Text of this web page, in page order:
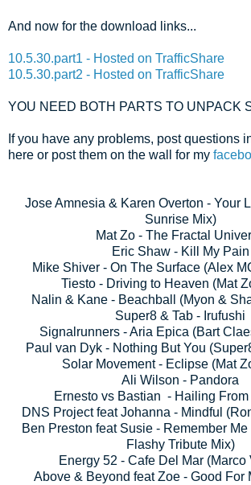
And now for the download links...
10.5.30.part1 - Hosted on TrafficShare
10.5.30.part2 - Hosted on TrafficShare
YOU NEED BOTH PARTS TO UNPACK
If you have any problems, post questions
here or post them on the wall for my
Jose Amnesia & Karen Overton - Your
Sunrise Mix)
Mat Zo - The Fractal
Eric Shaw - Kill My Pain
Mike Shiver - On The Surface (Alex
Tiesto - Driving to Heaven (Mat
Nalin & Kane - Beachball (Myon &
Super8 & Tab - Irufushi
Signalrunners - Aria Epica (Bart
Paul van Dyk - Nothing But You
Solar Movement - Eclipse (Mat
Ali Wilson - Pandora
Ernesto vs Bastian - Hailing From
DNS Project feat Johanna - Mindful
Ben Preston feat Susie - Remember
Flashy Tribute Mix)
Energy 52 - Cafe Del Mar (Marco
Above & Beyond feat Zoe - Good For